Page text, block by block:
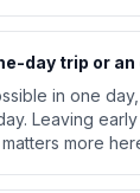
day trip or
in one
Leaving
more